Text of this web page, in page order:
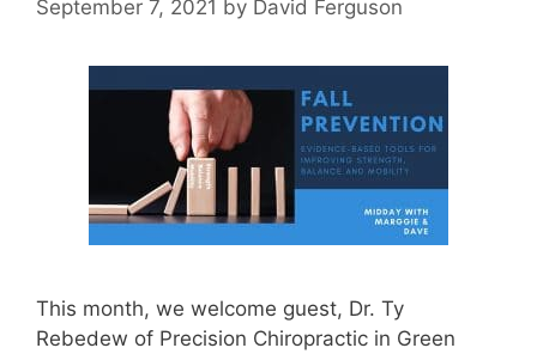
September 7, 2021 by David Ferguson
This month, we welcome guest, Dr. Ty
Rebedew of Precision Chiropractic in Green